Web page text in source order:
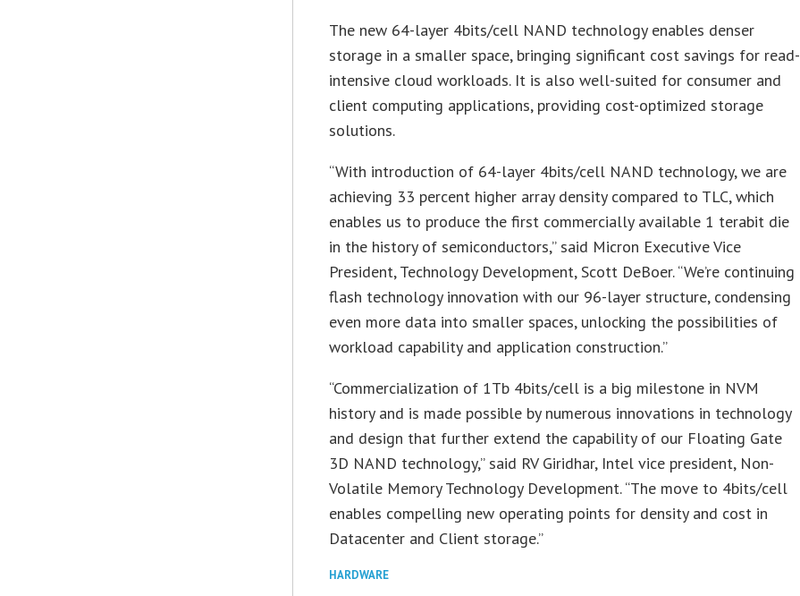
The new 64-layer 4bits/cell NAND technology enables denser
storage in a smaller space, bringing significant cost savings for read-
intensive cloud workloads. It is also well-suited for consumer and
client computing applications, providing cost-optimized storage
solutions.
“With introduction of 64-layer 4bits/cell NAND technology, we are
achieving 33 percent higher array density compared to TLC, which
enables us to produce the first commercially available 1 terabit die
in the history of semiconductors,” said Micron Executive Vice
President, Technology Development, Scott DeBoer. “We’re continuing
flash technology innovation with our 96-layer structure, condensing
even more data into smaller spaces, unlocking the possibilities of
workload capability and application construction.”
“Commercialization of 1Tb 4bits/cell is a big milestone in NVM
history and is made possible by numerous innovations in technology
and design that further extend the capability of our Floating Gate
3D NAND technology,” said RV Giridhar, Intel vice president, Non-
Volatile Memory Technology Development. “The move to 4bits/cell
enables compelling new operating points for density and cost in
Datacenter and Client storage.”
HARDWARE